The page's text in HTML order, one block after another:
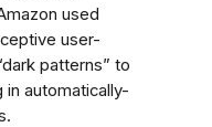
used
user-
patterns” to
in automatically-